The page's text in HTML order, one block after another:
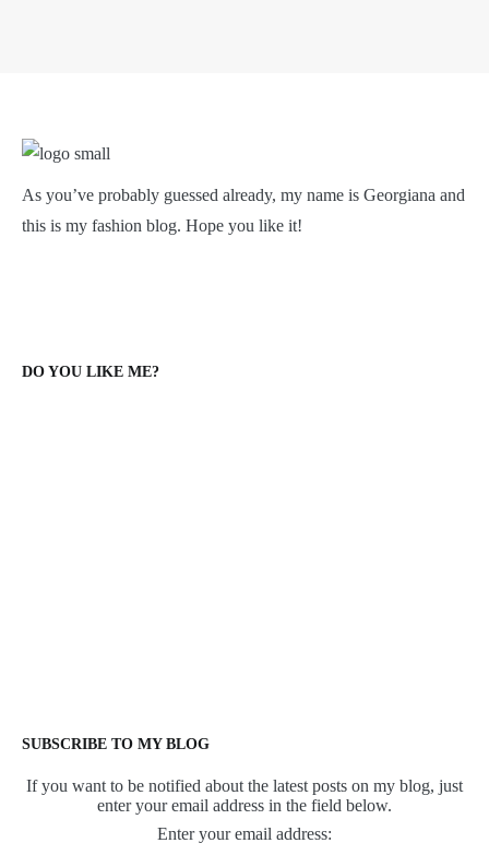
As you’ve probably guessed already, my name is Georgiana and
this is my fashion blog. Hope you like it!
DO YOU LIKE ME?
SUBSCRIBE TO MY BLOG
If you want to be notified about the latest posts on my blog, just
enter your email address in the field below.
Enter your email address: